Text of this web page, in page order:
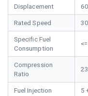
Displacement
Rated Speed
Specific Fuel
Consumption
Compression
Ratio
Fuel Injection
5